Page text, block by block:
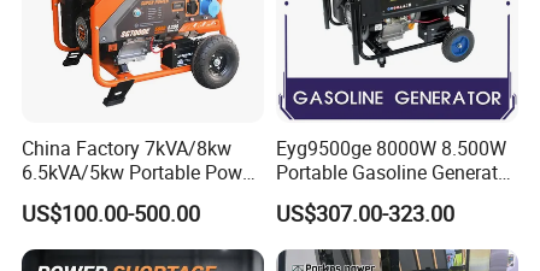
China Factory 7kVA/8kw
6.5kVA/5kw Portable Power
Gasoline Generator
US$100.00-500.00
Eyg9500ge 8000W 8.500W
Portable Gasoline Generator
Open Frame Conventional
Generator
US$307.00-323.00